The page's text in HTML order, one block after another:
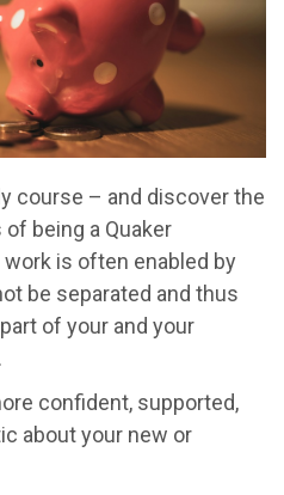
course – and discover the
being a Quaker
is often enabled by
be separated and thus
of your and your
confident, supported,
about your new or